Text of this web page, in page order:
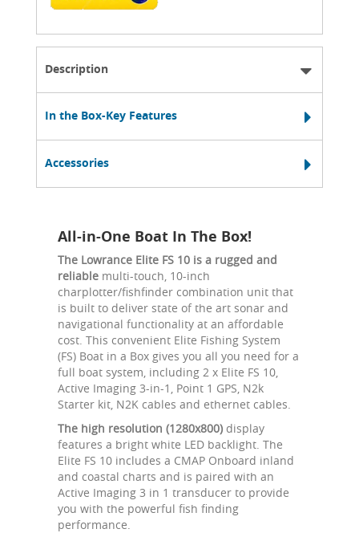
Description
In the Box-Key Features
Accessories
All-in-One Boat In The Box!
The Lowrance Elite FS 10 is a rugged and
reliable multi-touch, 10-inch
charplotter/fishfinder combination unit that
is built to deliver state of the art sonar and
navigational functionality at an affordable
cost. This convenient Elite Fishing System
(FS) Boat in a Box gives you all you need for a
full boat system, including 2 x Elite FS 10,
Active Imaging 3-in-1, Point 1 GPS, N2k
Starter kit, N2K cables and ethernet cables.
The high resolution (1280x800) display
features a bright white LED backlight. The
Elite FS 10 includes a CMAP Onboard inland
and coastal charts and is paired with an
Active Imaging 3 in 1 transducer to provide
you with the powerful fish finding
performance.